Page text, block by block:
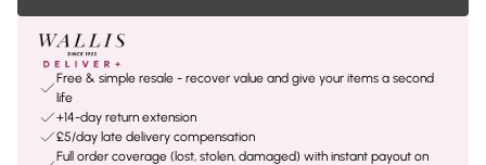
Free & simple resale - recover value and give your items a second
life
+14-day return extension
£5/day late delivery compensation
Full order coverage (lost, stolen, damaged) with instant payout on